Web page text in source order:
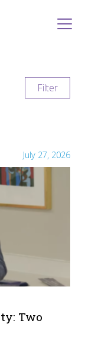
Filter
July 27, 2026
Two